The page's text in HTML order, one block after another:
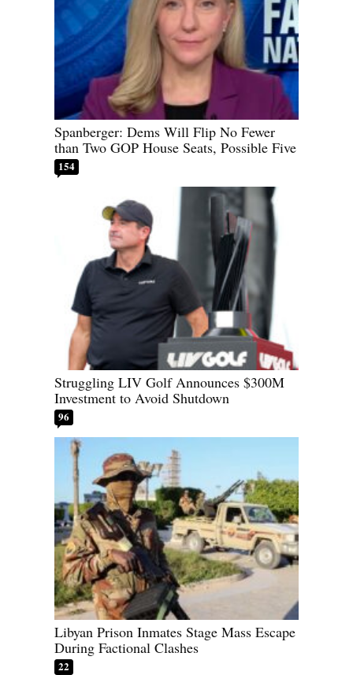
Spanberger: Dems Will Flip No Fewer
than Two GOP House Seats, Possible Five
154
Struggling LIV Golf Announces $300M
Investment to Avoid Shutdown
96
Libyan Prison Inmates Stage Mass Escape
During Factional Clashes
22